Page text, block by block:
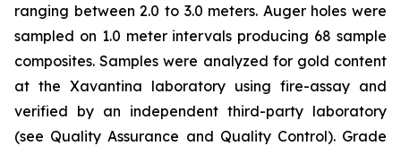
ranging between 2.0 to 3.0 meters. Auger holes were
sampled on 1.0 meter intervals producing 68 sample
composites. Samples were analyzed for gold content
at the Xavantina laboratory using fire-assay and
verified by an independent third-party laboratory
(see Quality Assurance and Quality Control). Grade